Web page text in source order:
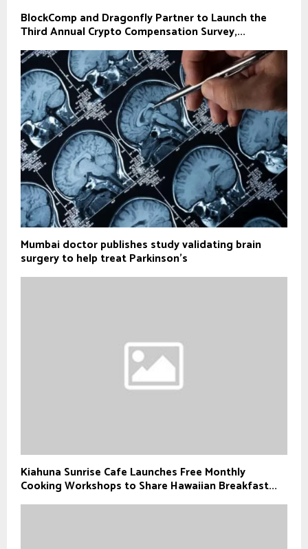
BlockComp and Dragonfly Partner to Launch the
Third Annual Crypto Compensation Survey,...
Mumbai doctor publishes study validating brain
surgery to help treat Parkinson's
Kiahuna Sunrise Cafe Launches Free Monthly
Cooking Workshops to Share Hawaiian Breakfast...